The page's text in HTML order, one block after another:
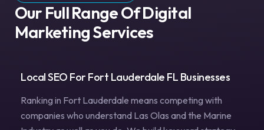
Our Full Range Of Digital
Marketing Services
Local SEO For Fort Lauderdale FL Businesses
Ranking in Fort Lauderdale means competing with
companies who understand Las Olas and the Marine